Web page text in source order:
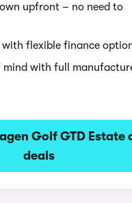
upfront – no need to
flexible finance
mind with full
Golf GTD Estate
deals